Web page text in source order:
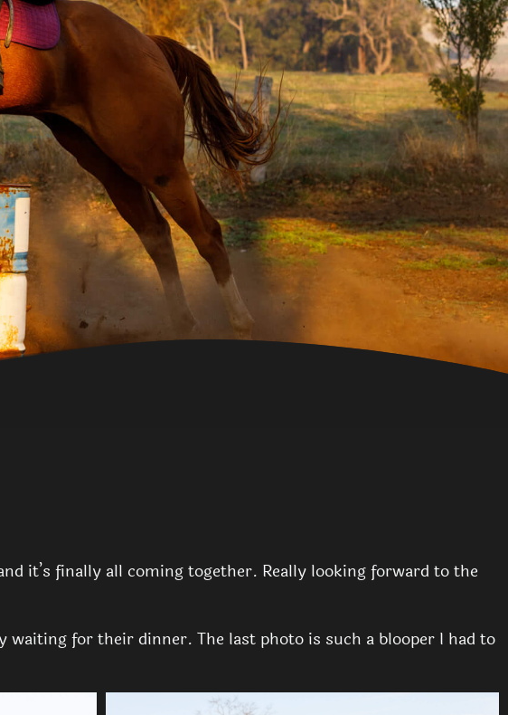
it’s finally all coming together. Really looking forward to the
for their dinner. The last photo is such a blooper I had to